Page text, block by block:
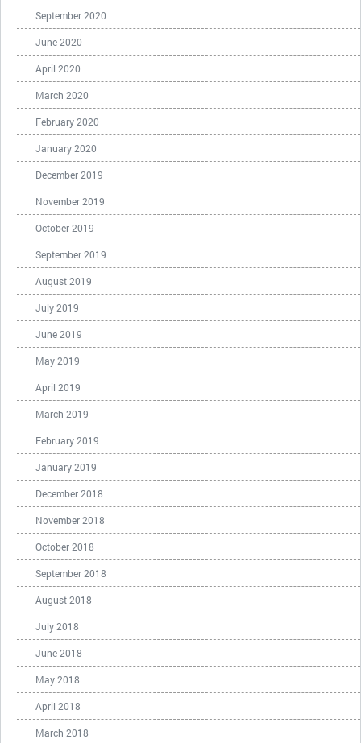
September 2020
June 2020
April 2020
March 2020
February 2020
January 2020
December 2019
November 2019
October 2019
September 2019
August 2019
July 2019
June 2019
May 2019
April 2019
March 2019
February 2019
January 2019
December 2018
November 2018
October 2018
September 2018
August 2018
July 2018
June 2018
May 2018
April 2018
March 2018